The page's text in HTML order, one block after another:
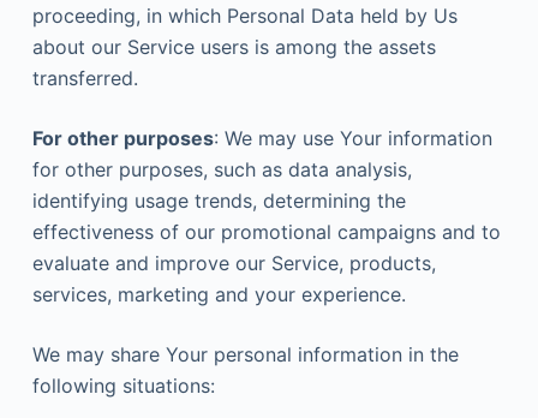
proceeding, in which Personal Data held by Us
about our Service users is among the assets
transferred.
For other purposes: We may use Your information
for other purposes, such as data analysis,
identifying usage trends, determining the
effectiveness of our promotional campaigns and to
evaluate and improve our Service, products,
services, marketing and your experience.
We may share Your personal information in the
following situations: